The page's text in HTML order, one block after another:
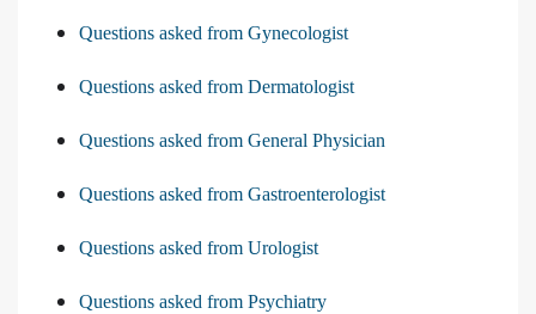
Questions asked from Gynecologist
Questions asked from Dermatologist
Questions asked from General Physician
Questions asked from Gastroenterologist
Questions asked from Urologist
Questions asked from Psychiatry